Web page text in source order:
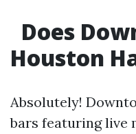
Does
Houston
Absolutely!
bars featuring live